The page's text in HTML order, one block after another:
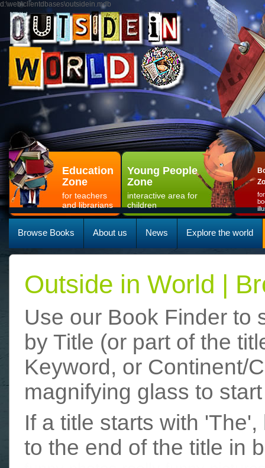
d:\web\clientdbases\outsidein.mdb
Education
Zone
for teachers
and librarians
Young People
Zone
interactive area for
children
Browse Books About us News Explore the world
Outside in World |
Use our Book Finder to
by Title (or part of the
Keyword, or Continent/
magnifying glass to
If a title starts with
to the end of the title in